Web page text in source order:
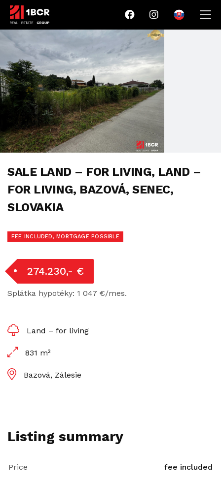
SALE LAND – FOR LIVING, LAND –
FOR LIVING, BAZOVÁ, SENEC,
SLOVAKIA
FEE INCLUDED, MORTGAGE POSSIBLE
274.230,- €
Splátka hypotéky: 1 047 €/mes.
Land – for living
831 m²
Bazová, Zálesie
Listing summary
Price fee included